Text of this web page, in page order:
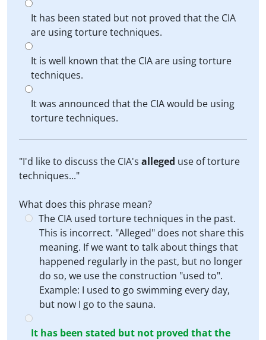
It has been stated but not proved that the CIA
are using torture techniques.
It is well known that the CIA are using torture
techniques.
It was announced that the CIA would be using
torture techniques.
"I'd like to discuss the CIA's alleged use of torture
techniques..."
What does this phrase mean?
The CIA used torture techniques in the past.
This is incorrect. "Alleged" does not share this
meaning. If we want to talk about things that
happened regularly in the past, but no longer
do so, we use the construction "used to".
Example: I used to go swimming every day,
but now I go to the sauna.
It has been stated but not proved that the